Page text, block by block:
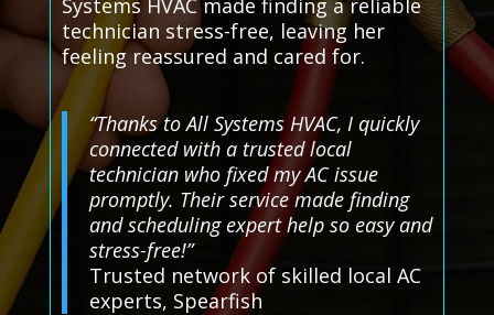
technician stress-free, leaving her
feeling reassured and cared for.
“Thanks to All Systems HVAC, I quickly
connected with a trusted local
technician who fixed my AC issue
promptly. Their service made finding
and scheduling expert help so easy and
stress-free!”
Trusted network of skilled local AC
experts, Spearfish